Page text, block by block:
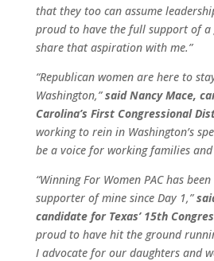
that they too can assume
proud to have the full support of a
share that aspiration with me.”
“Republican women are here to
Washington,”said Nancy Mace,
Carolina’s First Congressional
working to rein in Washington’s
be a voice for working families and
“Winning For Women PAC has
supporter of mine since Day 1,”
candidate for Texas’ 15th
proud to have hit the ground
I advocate for our daughters and